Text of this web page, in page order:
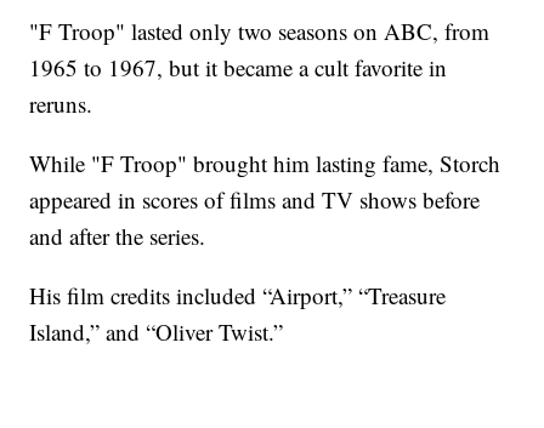
"F Troop" lasted only two seasons on ABC, from
1965 to 1967, but it became a cult favorite in
reruns.
While "F Troop" brought him lasting fame, Storch
appeared in scores of films and TV shows before
and after the series.
His film credits included “Airport,” “Treasure
Island,” and “Oliver Twist.”